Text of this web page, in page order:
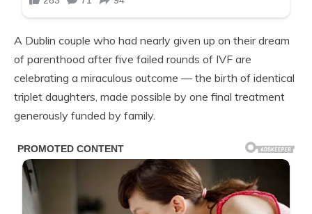
A Dublin couple who had nearly given up on their dream
of parenthood after five failed rounds of IVF are
celebrating a miraculous outcome — the birth of identical
triplet daughters, made possible by one final treatment
generously funded by family.